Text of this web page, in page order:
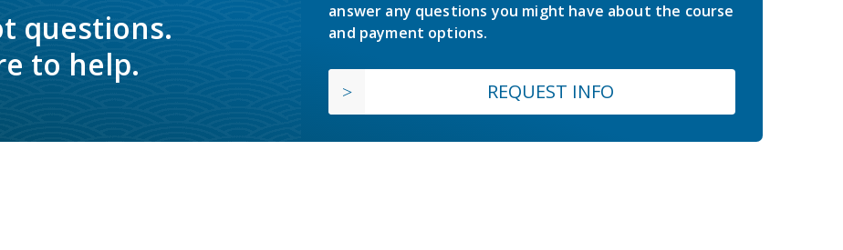
questions.
to help.
answer any questions you might have about the course
and payment options.
REQUEST INFO